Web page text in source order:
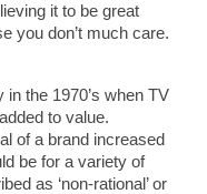
it to be great
you don’t much care.
the 1970’s when TV
to value.
of a brand increased
be for a variety of
as ‘non-rational’ or